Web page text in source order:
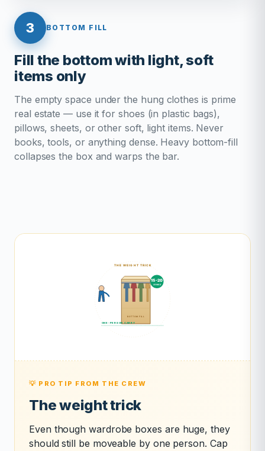
3 BOTTOM FILL
Fill the bottom with light, soft
items only
The empty space under the hung clothes is prime
real estate — use it for shoes (in plastic bags),
pillows, sheets, or other soft, light items. Never
books, tools, or anything dense. Heavy bottom-fill
collapses the box and warps the bar.
💡 PRO TIP FROM THE CREW
The weight trick
Even though wardrobe boxes are huge, they
should still be moveable by one person. Cap